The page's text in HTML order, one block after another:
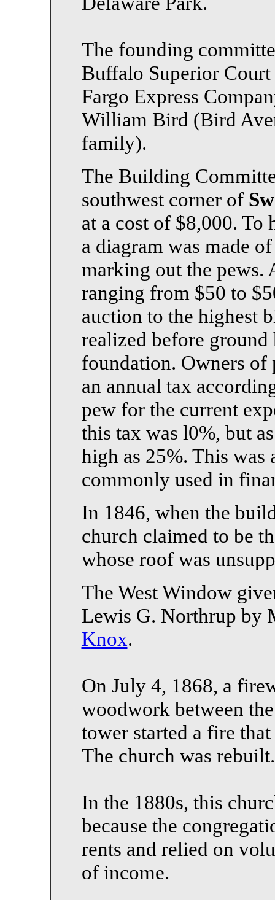
The founding
Buffalo Superior
Fargo Express
William Bird (Bird
family).
The Building
southwest corner of
at a cost of $8,000. To
a diagram was made
marking out the pews.
ranging from $50 to
auction to the highest
realized before
foundation. Owners of
an annual tax
pew for the current
this tax was l0%, but
high as 25%. This was
commonly used in
In 1846, when the
church claimed to be
whose roof was
The West Window
Lewis G. Northrup by
Knox.
On July 4, 1868, a
woodwork between
tower started a fire
The church was rebuilt.
In the 1880s, this
because the
rents and relied on
of income.